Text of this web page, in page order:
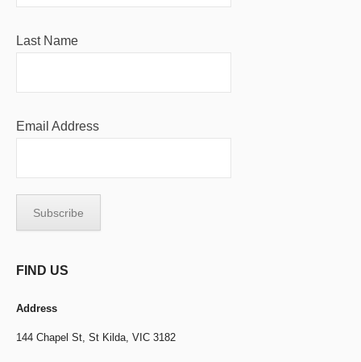
Last Name
Email Address
FIND US
Address
144 Chapel St, St Kilda, VIC 3182